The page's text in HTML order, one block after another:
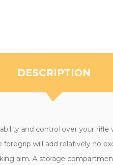
DESCRIPTION
and control over your
foregrip will add relatively no
aim. A storage